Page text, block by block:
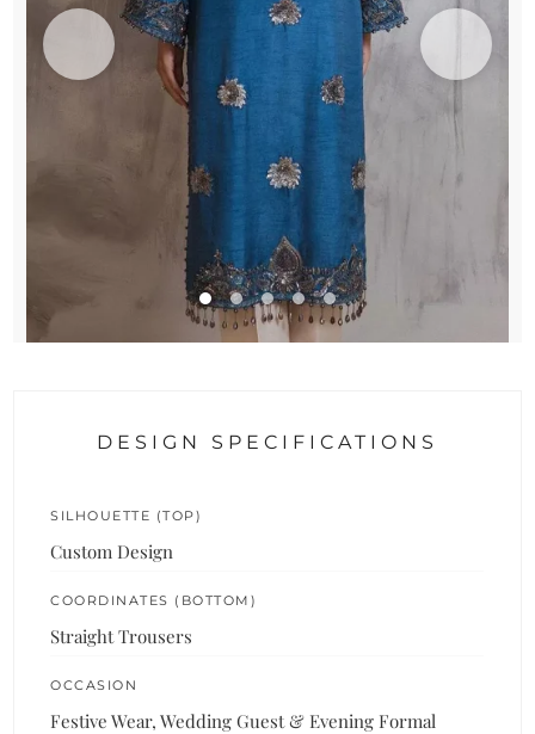
DESIGN SPECIFICATIONS
SILHOUETTE (TOP)
Custom Design
COORDINATES (BOTTOM)
Straight Trousers
OCCASION
Festive Wear, Wedding Guest & Evening Formal